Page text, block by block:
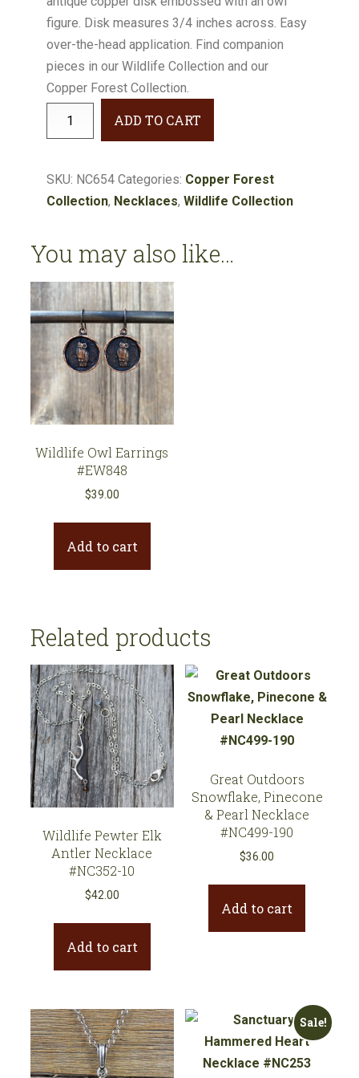
figure. Disk measures 3/4 inches across. Easy
over-the-head application. Find companion
pieces in our Wildlife Collection and our
Copper Forest Collection.
#NC654
quantity
ADD TO CART
SKU: NC654 Categories: Copper Forest
Collection, Necklaces,Wildlife Collection
You may also like…
Wildlife Owl Earrings
#EW848
$39.00
Add to cart
Related products
Wildlife Pewter Elk
Antler Necklace
#NC352-10
$42.00
Add to cart
Great Outdoors
Snowflake, Pinecone
& Pearl Necklace
#NC499-190
$36.00
Add to cart
Sale!